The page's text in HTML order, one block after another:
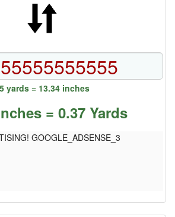
yards = 13.34 inches
= 0.37 Yards
GOOGLE_ADSENSE_3